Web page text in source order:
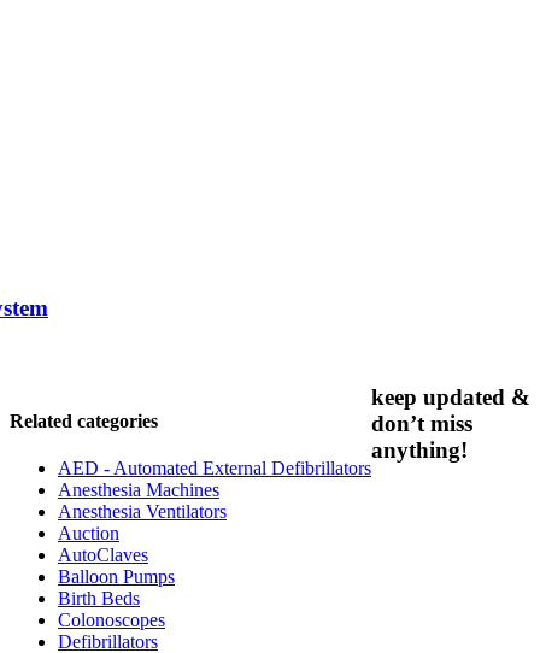
Related categories
AED - Automated External Defibrillators
Anesthesia Machines
Anesthesia Ventilators
Auction
AutoClaves
Balloon Pumps
Birth Beds
Colonoscopes
Defibrillators
keep updated &
don’t miss
anything!